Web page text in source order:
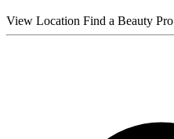
View Location Find a Beauty Pro